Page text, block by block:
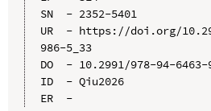
SN  - 2352-5401
UR  - https://doi.org/
986-5_33
DO  - 10.2991/978-94-6463-
ID  - Qiu2026
ER  -